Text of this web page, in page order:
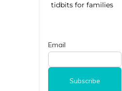
tidbits for families